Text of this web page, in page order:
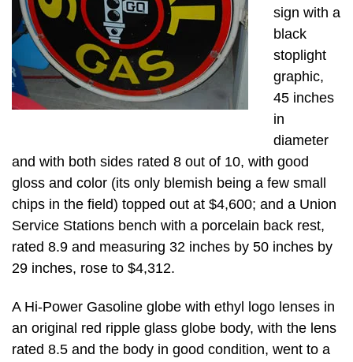
sign with a
black
stoplight
graphic,
45 inches
in
diameter
and with both sides rated 8 out of 10, with good
gloss and color (its only blemish being a few small
chips in the field) topped out at $4,600; and a Union
Service Stations bench with a porcelain back rest,
rated 8.9 and measuring 32 inches by 50 inches by
29 inches, rose to $4,312.
A Hi-Power Gasoline globe with ethyl logo lenses in
an original red ripple glass globe body, with the lens
rated 8.5 and the body in good condition, went to a